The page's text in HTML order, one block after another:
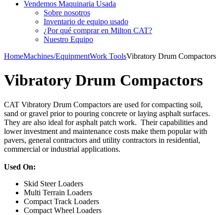
Vendemos Maquinaria Usada
Sobre nosotros
Inventario de equipo usado
¿Por qué comprar en Milton CAT?
Nuestro Equipo
HomeMachines/EquipmentWork ToolsVibratory Drum Compactors
Vibratory Drum Compactors
CAT Vibratory Drum Compactors are used for compacting soil,
sand or gravel prior to pouring concrete or laying asphalt surfaces.
They are also ideal for asphalt patch work. Their capabilities and
lower investment and maintenance costs make them popular with
pavers, general contractors and utility contractors in residential,
commercial or industrial applications.
Used On:
Skid Steer Loaders
Multi Terrain Loaders
Compact Track Loaders
Compact Wheel Loaders